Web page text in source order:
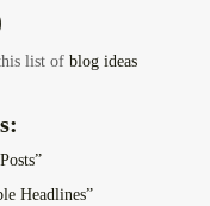
list of blog ideas
Headlines”